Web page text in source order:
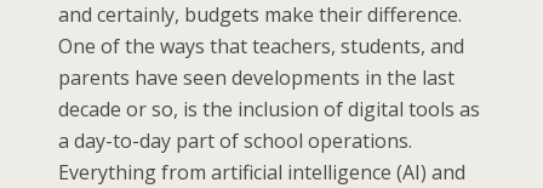
and certainly, budgets make their difference.
One of the ways that teachers, students, and
parents have seen developments in the last
decade or so, is the inclusion of digital tools as
a day-to-day part of school operations.
Everything from artificial intelligence (AI) and